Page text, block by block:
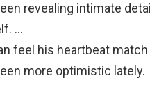
revealing intimate
…
feel his heartbeat
more optimistic lately.